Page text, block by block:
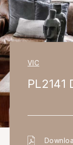
VIC
PL2141